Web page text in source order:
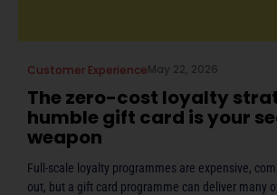
The zero-cost loyalty
humble gift card is your
weapon
Customer ExperienceMay 22, 2026
Full-scale loyalty programmes are expensive,
out, but a gift card programme can deliver many